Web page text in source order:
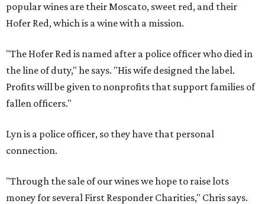
popular wines are their Moscato, sweet red, and their
Hofer Red, which is a wine with a mission.
"The Hofer Red is named after a police officer who died in
the line of duty," he says. "His wife designed the label.
Profits will be given to nonprofits that support families of
fallen officers."
Lyn is a police officer, so they have that personal
connection.
"Through the sale of our wines we hope to raise lots
money for several First Responder Charities," Chris says.